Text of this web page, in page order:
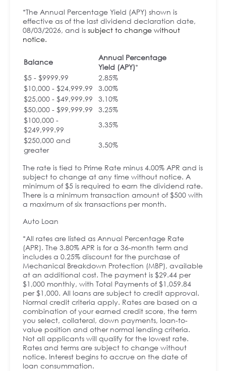
*The Annual Percentage Yield (APY) shown is
effective as of the last dividend declaration date,
08/03/2026, and is subject to change without
notice.
Balance
Annual Percentage
Yield (APY)*
$5 - $9999.99
2.85%
$10,000 - $24,999.99
3.00%
$25,000 - $49,999.99
3.10%
$50,000 - $99,999.99
3.25%
$100,000 -
$249,999.99
3.35%
$250,000 and
greater
3.50%
The rate is tied to Prime Rate minus 4.00% APR and is
subject to change at any time without notice. A
minimum of $5 is required to earn the dividend rate.
There is a minimum transaction amount of $500 with
a maximum of six transactions per month.
Auto Loan
*All rates are listed as Annual Percentage Rate
(APR). The 3.80% APR is for a 36-month term and
includes a 0.25% discount for the purchase of
Mechanical Breakdown Protection (MBP), available
at an additional cost. The payment is $29.44 per
$1,000 monthly, with Total Payments of $1,059.84
per $1,000. All loans are subject to credit approval.
Normal credit criteria apply. Rates are based on a
combination of your earned credit score, the term
you select, collateral, down payments, loan-to-
value position and other normal lending criteria.
Not all applicants will qualify for the lowest rate.
Rates and terms are subject to change without
notice. Interest begins to accrue on the date of
loan consummation.